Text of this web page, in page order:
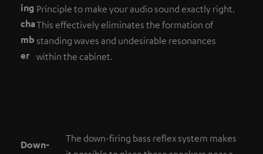
ing
cha
mb
er
Principle to make your audio sound exactly right.
This effectively eliminates the formation of
standing waves and undesirable resonances
within the cabinet.
Down-
The down-firing bass reflex system makes